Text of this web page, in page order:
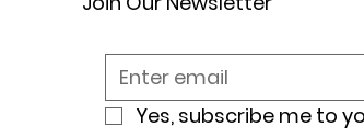
Yes, subscribe me to